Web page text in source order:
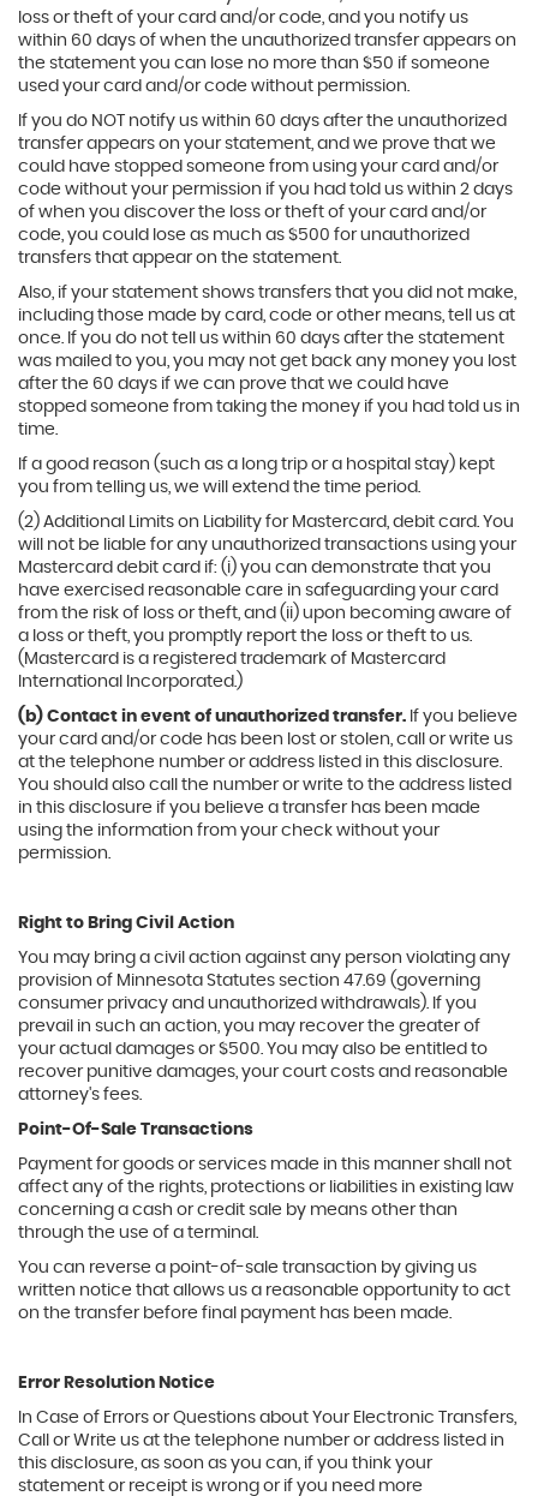
loss or theft of your card and/or code, and you notify us
within 60 days of when the unauthorized transfer appears on
the statement you can lose no more than $50 if someone
used your card and/or code without permission.
If you do NOT notify us within 60 days after the unauthorized
transfer appears on your statement, and we prove that we
could have stopped someone from using your card and/or
code without your permission if you had told us within 2 days
of when you discover the loss or theft of your card and/or
code, you could lose as much as $500 for unauthorized
transfers that appear on the statement.
Also, if your statement shows transfers that you did not make,
including those made by card, code or other means, tell us at
once. If you do not tell us within 60 days after the statement
was mailed to you, you may not get back any money you lost
after the 60 days if we can prove that we could have
stopped someone from taking the money if you had told us in
time.
If a good reason (such as a long trip or a hospital stay) kept
you from telling us, we will extend the time period.
(2) Additional Limits on Liability for Mastercard, debit card. You
will not be liable for any unauthorized transactions using your
Mastercard debit card if: (i) you can demonstrate that you
have exercised reasonable care in safeguarding your card
from the risk of loss or theft, and (ii) upon becoming aware of
a loss or theft, you promptly report the loss or theft to us.
(Mastercard is a registered trademark of Mastercard
International Incorporated.)
(b) Contact in event of unauthorized transfer. If you believe
your card and/or code has been lost or stolen, call or write us
at the telephone number or address listed in this disclosure.
You should also call the number or write to the address listed
in this disclosure if you believe a transfer has been made
using the information from your check without your
permission.
Right to Bring Civil Action
You may bring a civil action against any person violating any
provision of Minnesota Statutes section 47.69 (governing
consumer privacy and unauthorized withdrawals). If you
prevail in such an action, you may recover the greater of
your actual damages or $500. You may also be entitled to
recover punitive damages, your court costs and reasonable
attorney's fees.
Point-Of-Sale Transactions
Payment for goods or services made in this manner shall not
affect any of the rights, protections or liabilities in existing law
concerning a cash or credit sale by means other than
through the use of a terminal.
You can reverse a point-of-sale transaction by giving us
written notice that allows us a reasonable opportunity to act
on the transfer before final payment has been made.
Error Resolution Notice
In Case of Errors or Questions about Your Electronic Transfers,
Call or Write us at the telephone number or address listed in
this disclosure, as soon as you can, if you think your
statement or receipt is wrong or if you need more